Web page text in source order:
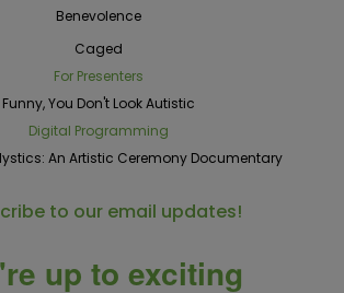
Benevolence
Caged
For Presenters
Funny, You Don't Look Autistic
Digital Programming
An Artistic Ceremony Documentary
to our email updates!
up to exciting